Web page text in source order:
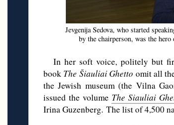
Jevgenija Sedova, who started
by the chairperson, was the
In her soft voice, politely but
book The Šiauliai Ghetto omit all
the Jewish museum (the Vilna
issued the volume The Siauliai
Irina Guzenberg. The list of 4,500